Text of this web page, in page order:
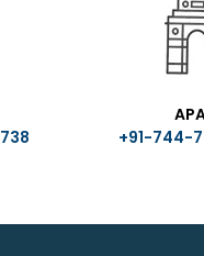
+91-744-